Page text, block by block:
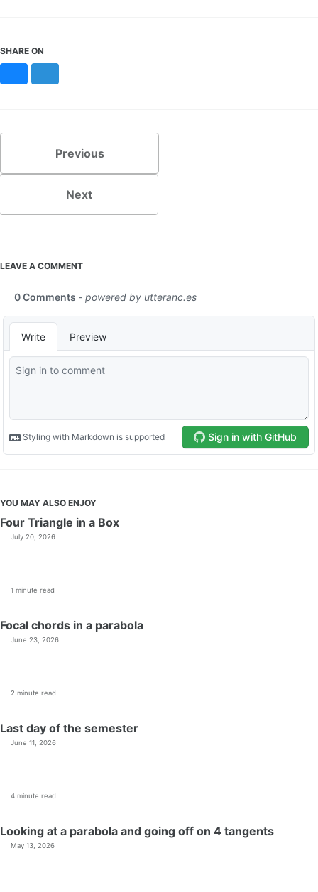
SHARE ON
Previous
Next
LEAVE A COMMENT
YOU MAY ALSO ENJOY
Four Triangle in a Box
July 20, 2026
1 minute read
Focal chords in a parabola
June 23, 2026
2 minute read
Last day of the semester
June 11, 2026
4 minute read
Looking at a parabola and going off on 4 tangents
May 13, 2026